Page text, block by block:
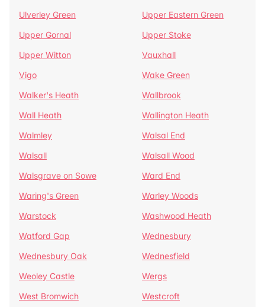
Ulverley Green
Upper Eastern Green
Upper Gornal
Upper Stoke
Upper Witton
Vauxhall
Vigo
Wake Green
Walker's Heath
Wallbrook
Wall Heath
Wallington Heath
Walmley
Walsal End
Walsall
Walsall Wood
Walsgrave on Sowe
Ward End
Waring's Green
Warley Woods
Warstock
Washwood Heath
Watford Gap
Wednesbury
Wednesbury Oak
Wednesfield
Weoley Castle
Wergs
West Bromwich
Westcroft